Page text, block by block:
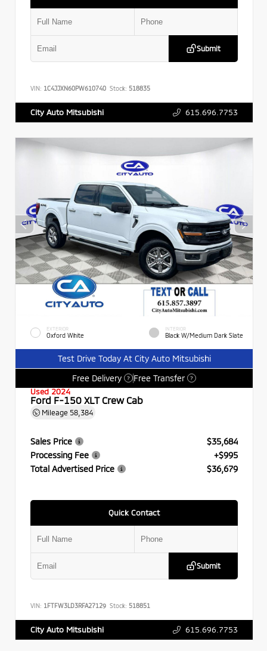
Submit
VIN: 1C4JJXN60PW610740 Stock: 518835
City Auto Mitsubishi 615.696.7753
EXTERIOR
Oxford White
INTERIOR
Black W/Medium Dark Slate
Test Drive Today At City Auto Mitsubishi
Free Delivery
? Free Transfer ?
Used 2024
Ford F-150 XLT Crew Cab
Mileage 58,384
Sales Price
$35,684
Processing Fee
+$995
Total Advertised Price
$36,679
Quick Contact
Submit
VIN: 1FTFW3LD3RFA27129 Stock: 518851
City Auto Mitsubishi 615.696.7753